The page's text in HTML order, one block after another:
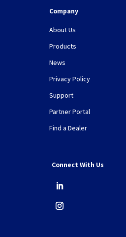
Company
About Us
Products
News
Privacy Policy
Support
Partner Portal
Find a Dealer
Connect With Us